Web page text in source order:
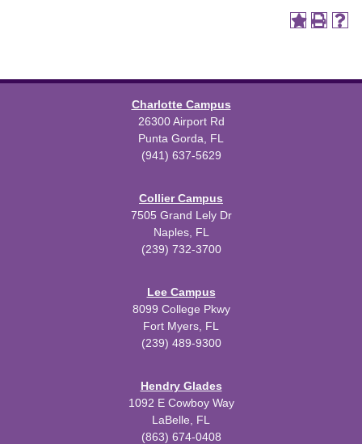
Charlotte Campus
26300 Airport Rd
Punta Gorda, FL
(941) 637-5629
Collier Campus
7505 Grand Lely Dr
Naples, FL
(239) 732-3700
Lee Campus
8099 College Pkwy
Fort Myers, FL
(239) 489-9300
Hendry Glades
1092 E Cowboy Way
LaBelle, FL
(863) 674-0408